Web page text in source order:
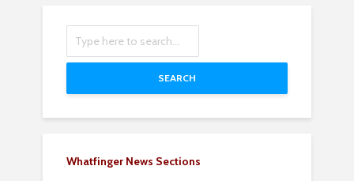
SEARCH
Whatfinger News Sections